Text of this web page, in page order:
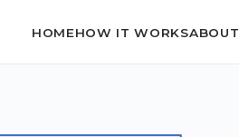
HOMEHOW IT WORKSABOUT